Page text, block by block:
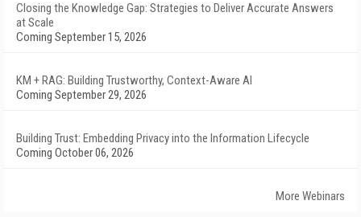
Closing the Knowledge Gap: Strategies to Deliver Accurate Answers
at Scale
Coming September 15, 2026
KM + RAG: Building Trustworthy, Context-Aware AI
Coming September 29, 2026
Building Trust: Embedding Privacy into the Information Lifecycle
Coming October 06, 2026
More Webinars